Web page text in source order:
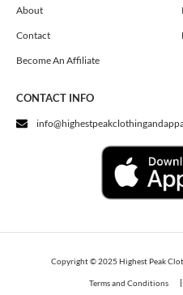
About
Contact
Become An Affiliate
CONTACT INFO
Copyright © 2025 Highest Peak
Terms and Conditions